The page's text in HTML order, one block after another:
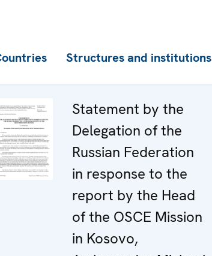
Structures and institutions
Statement by the
Delegation of the
Russian Federation
in response to the
report by the Head
of the OSCE Mission
in Kosovo,